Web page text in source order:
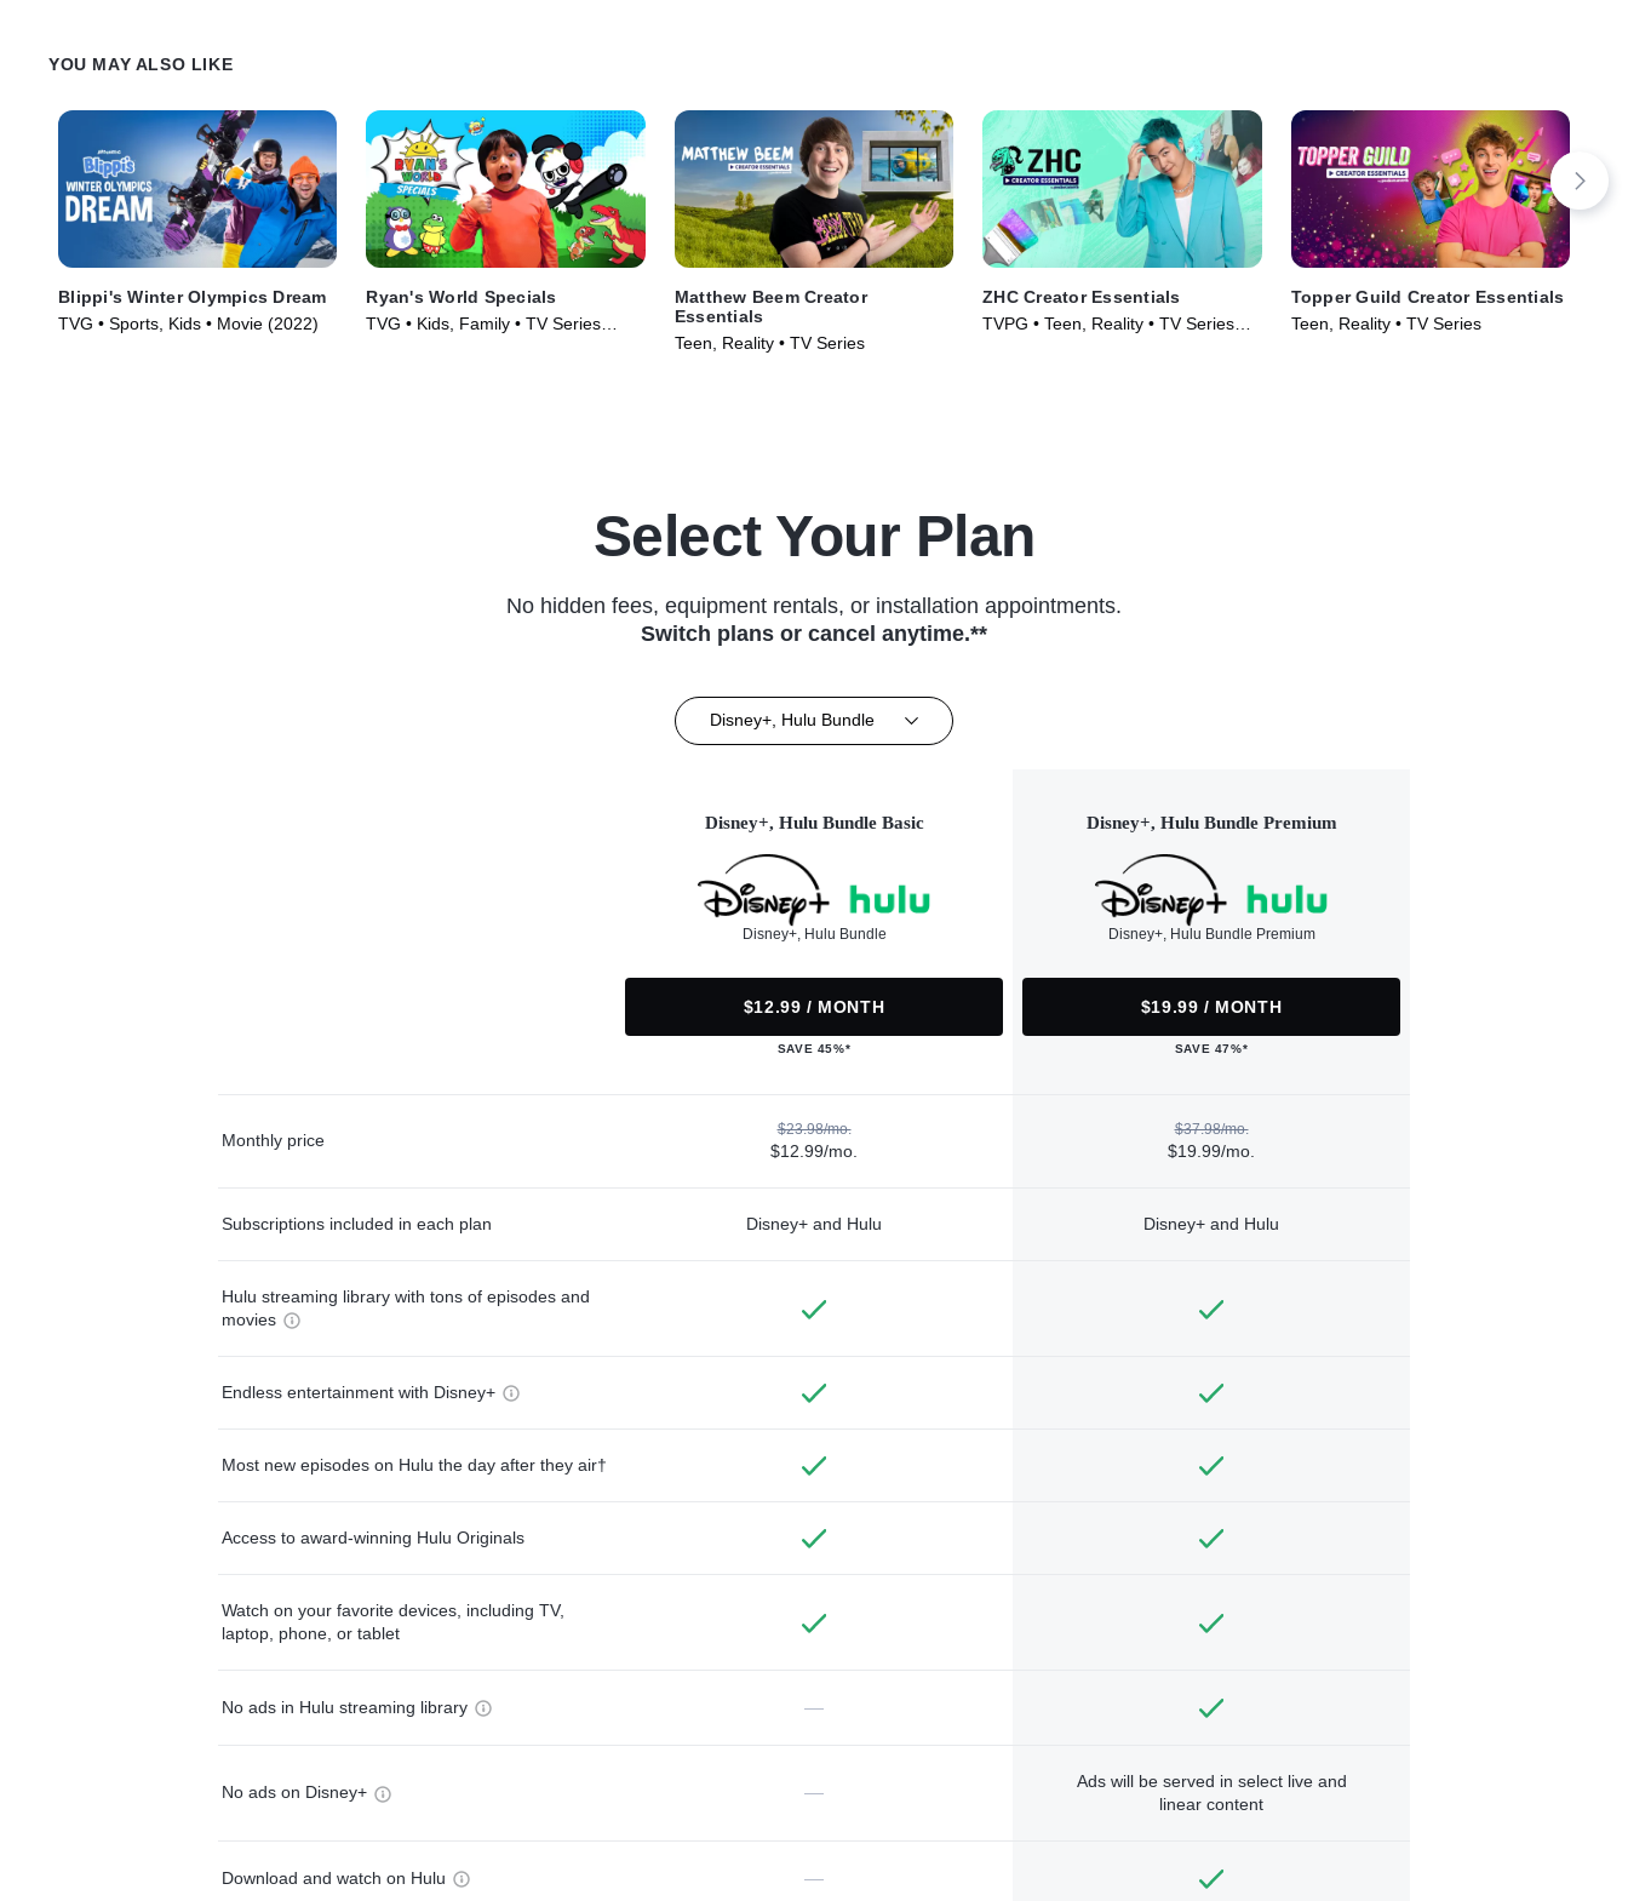
YOU MAY ALSO LIKE
Blippi's Winter Olympics Dream
TVG • Sports, Kids • Movie (2022)
Ryan's World Specials
TVG • Kids, Family • TV Series
Matthew Beem Creator
Essentials
Teen, Reality • TV Series
ZHC Creator Essentials
TVPG • Teen, Reality • TV Series
Topper Guild Creator Essentials
Teen, Reality • TV Series
Select Your Plan
No hidden fees, equipment rentals, or installation appointments.
Switch plans or cancel anytime.**
Disney+, Hulu Bundle
Disney+, Hulu Bundle Basic
Disney+, Hulu Bundle
$12.99 / MONTH
SAVE 45%*
Disney+, Hulu Bundle Premium
Disney+, Hulu Bundle Premium
$19.99 / MONTH
SAVE 47%*
Monthly price
$23.98/mo.
$12.99/mo.
$37.98/mo.
$19.99/mo.
Subscriptions included in each plan Disney+ and Hulu Disney+ and Hulu
Hulu streaming library with tons of episodes and
movies
Endless entertainment with Disney+
Most new episodes on Hulu the day after they air†
Access to award-winning Hulu Originals
Watch on your favorite devices, including TV,
laptop, phone, or tablet
No ads in Hulu streaming library —
No ads on Disney+ —
Ads will be served in select live and
linear content
Download and watch on Hulu —